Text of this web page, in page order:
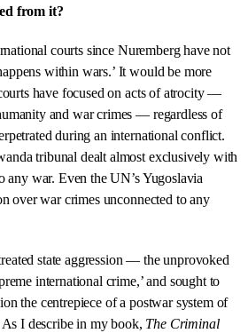
from it?
courts since Nuremberg have not
within wars.’ It would be more
have focused on acts of atrocity —
and war crimes — regardless of
during an international conflict.
tribunal dealt almost exclusively with
any war. Even the UN’s Yugoslavia
over war crimes unconnected to any
state aggression — the unprovoked
international crime,’ and sought to
the centrepiece of a postwar system of
I describe in my book, The Criminal